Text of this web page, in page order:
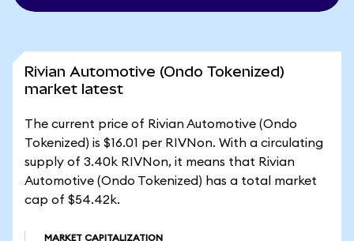
Rivian Automotive (Ondo Tokenized)
market latest
The current price of Rivian Automotive (Ondo
Tokenized) is $16.01 per RIVNon. With a circulating
supply of 3.40k RIVNon, it means that Rivian
Automotive (Ondo Tokenized) has a total market
cap of $54.42k.
MARKET CAPITALIZATION